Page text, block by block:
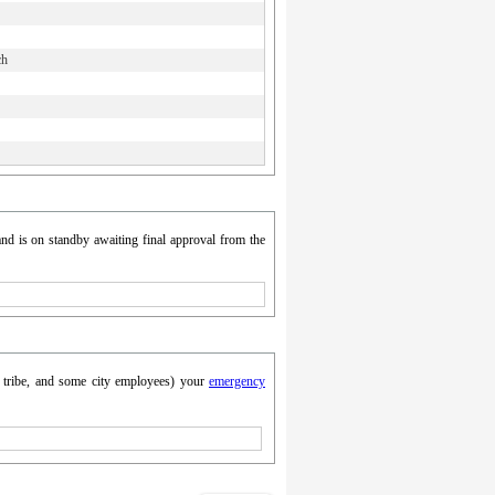
is on standby awaiting final approval from the
and some city employees) your emergency